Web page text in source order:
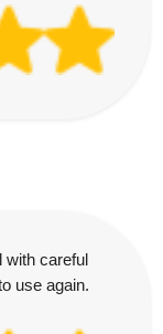
with careful
use again.